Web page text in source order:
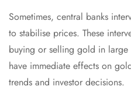
Sometimes, central banks
to stabilise prices. These
buying or selling gold in large
have immediate effects on
trends and investor decisions.